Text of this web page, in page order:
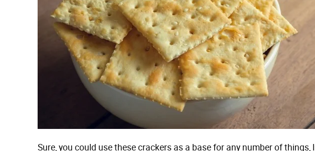
Sure, you could use these crackers as a base for any number of things,